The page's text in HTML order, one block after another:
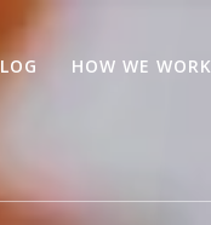
HOW WE WORK